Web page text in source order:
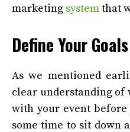
marketing systemthat
Define Your
As we mentioned
clear understanding of
with your event
some time to sit down